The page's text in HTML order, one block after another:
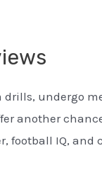
drills, undergo
another
football IQ,